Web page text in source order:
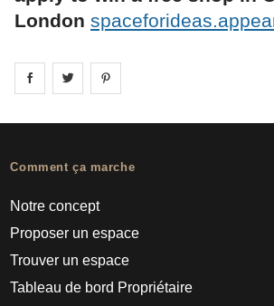
London
Share on facebook
Share on
Comment ça marche
Notre concept
Proposer un espace
Trouver un espace
Tableau de bord Propriétaire